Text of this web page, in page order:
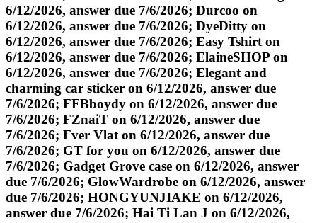
6/12/2026, answer due 7/6/2026; Durcoo on
6/12/2026, answer due 7/6/2026; DyeDitty on
6/12/2026, answer due 7/6/2026; Easy Tshirt on
6/12/2026, answer due 7/6/2026; ElaineSHOP on
6/12/2026, answer due 7/6/2026; Elegant and
charming car sticker on 6/12/2026, answer due
7/6/2026; FFBboydy on 6/12/2026, answer due
7/6/2026; FZnaiT on 6/12/2026, answer due
7/6/2026; Fver Vlat on 6/12/2026, answer due
7/6/2026; GT for you on 6/12/2026, answer due
7/6/2026; Gadget Grove case on 6/12/2026, answer
due 7/6/2026; GlowWardrobe on 6/12/2026, answer
due 7/6/2026; HONGYUNJIAKE on 6/12/2026,
answer due 7/6/2026; Hai Ti Lan J on 6/12/2026,